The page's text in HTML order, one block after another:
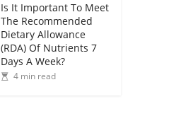
Is It Important To Meet
The Recommended
Dietary Allowance
(RDA) Of Nutrients 7
Days A Week?
4 min read